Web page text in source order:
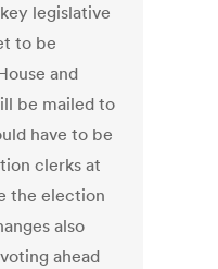
legislative
to be
and
be mailed to
have to be
clerks at
the election
also
ahead